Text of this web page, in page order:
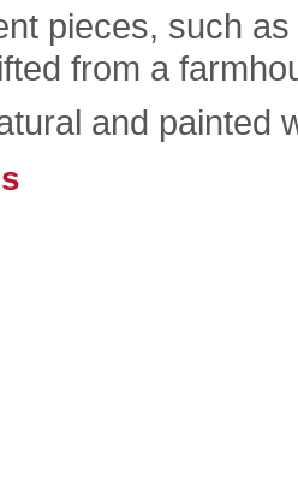
pieces, such
from a
and painted